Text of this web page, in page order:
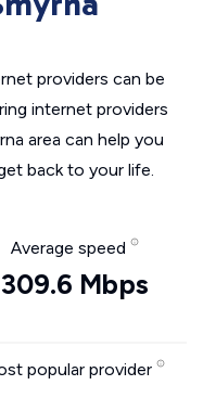
providers can be
internet providers
area can help you
back to your life.
Average speed
309.6 Mbps
popular provider